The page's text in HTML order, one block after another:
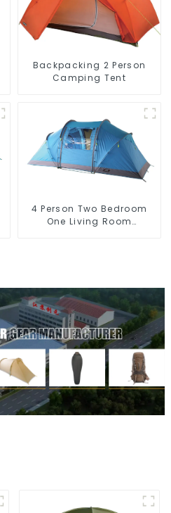
Backpacking 2 Person
Camping Tent
4 Person Two Bedroom
One Living Room